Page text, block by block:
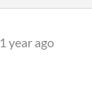
1 year ago